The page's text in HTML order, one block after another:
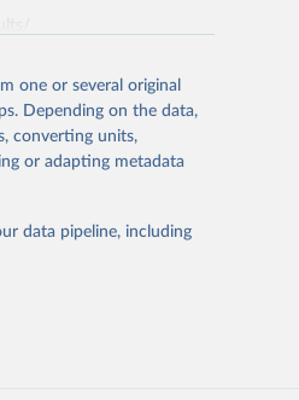
processing or
please use the suggested
Metrics and
gbd-
one or several original
Depending on the data,
converting units,
or adapting metadata
data pipeline, including